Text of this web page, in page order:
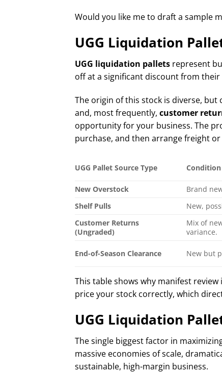
Would you like me to draft a sample
UGG Liquidation
UGG liquidation pallets represent
off at a significant discount from
The origin of this stock is diverse,
and, most frequently, customer
opportunity for your business. The
purchase, and then arrange freight or
UGG Pallet Source Type
New Overstock Brand
Shelf Pulls
New,
Customer Returns
(Ungraded)
Mix of
variance.
End-of-Season Clearance New but
This table shows why manifest
price your stock correctly, which
UGG Liquidation
The single biggest factor in
massive economies of scale,
sustainable, high-margin business.